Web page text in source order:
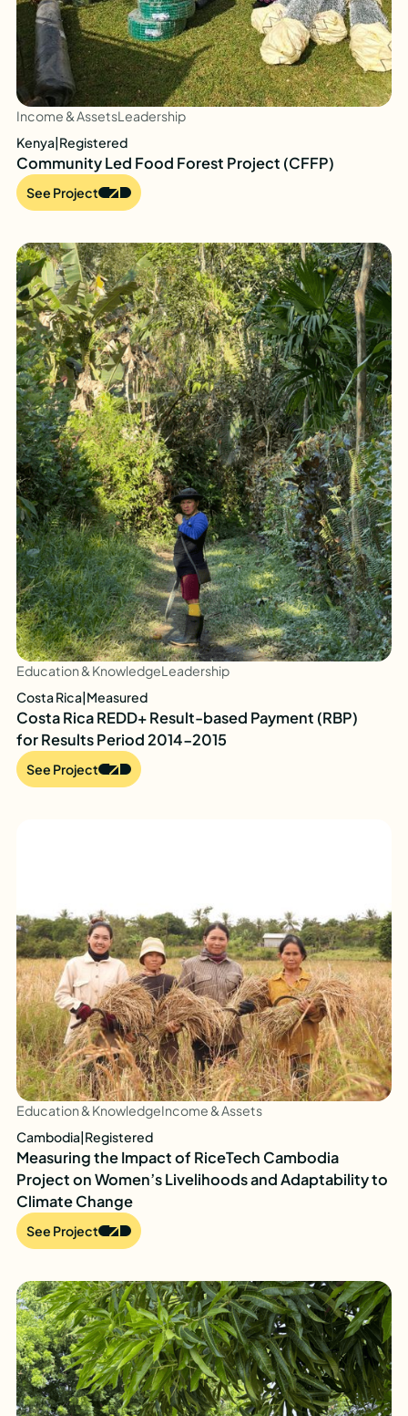
Income & AssetsLeadership
Kenya| Registered
Community Led Food Forest Project (CFFP)
See Project
Education & KnowledgeLeadership
Costa Rica|Measured
Costa Rica REDD+ Result-based Payment (RBP)
for Results Period 2014-2015
See Project
Education & KnowledgeIncome & Assets
Cambodia|Registered
Measuring the Impact of RiceTech Cambodia
Project on Women’s Livelihoods and Adaptability to
Climate Change
See Project